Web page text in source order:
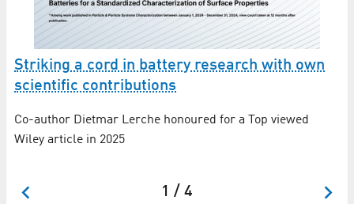
Striking a cord in battery research with own
scientific contributions
Co-author Dietmar Lerche honoured for a Top viewed
Wiley article in 2025
1 / 4